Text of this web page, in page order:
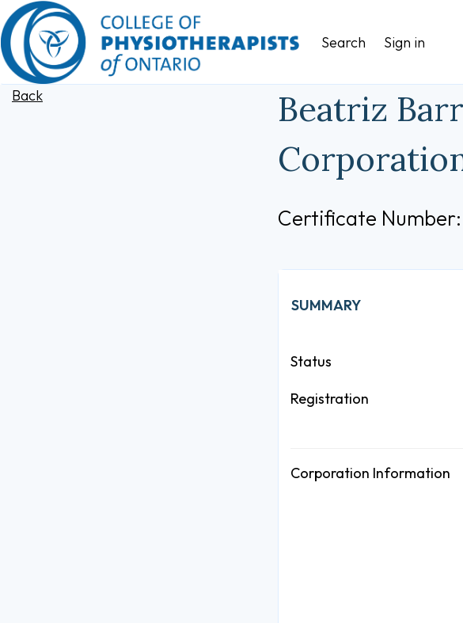
Search Sign in
Back
Beatriz
Certificate Number:
SUMMARY
Status
Registration
Corporation Information